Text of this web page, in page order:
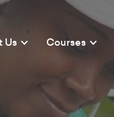
Us Courses